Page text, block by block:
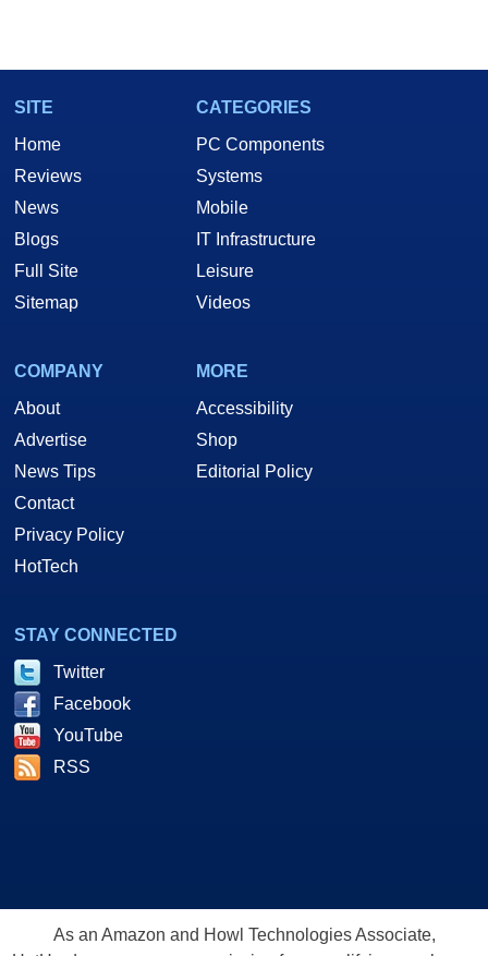
SITE
Home
Reviews
News
Blogs
Full Site
Sitemap
CATEGORIES
PC Components
Systems
Mobile
IT Infrastructure
Leisure
Videos
COMPANY
About
Advertise
News Tips
Contact
Privacy Policy
HotTech
MORE
Accessibility
Shop
Editorial Policy
STAY CONNECTED
Twitter
Facebook
YouTube
RSS
As an Amazon and Howl Technologies Associate,